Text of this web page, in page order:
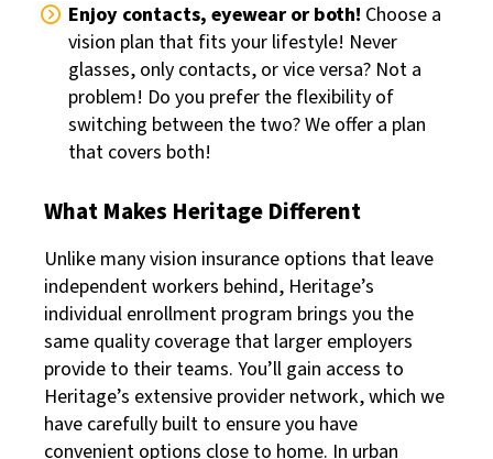
Enjoy contacts, eyewear or both! Choose a
vision plan that fits your lifestyle! Never
glasses, only contacts, or vice versa? Not a
problem! Do you prefer the flexibility of
switching between the two? We offer a plan
that covers both!
What Makes Heritage Different
Unlike many vision insurance options that leave
independent workers behind, Heritage’s
individual enrollment program brings you the
same quality coverage that larger employers
provide to their teams. You’ll gain access to
Heritage’s extensive provider network, which we
have carefully built to ensure you have
convenient options close to home. In urban